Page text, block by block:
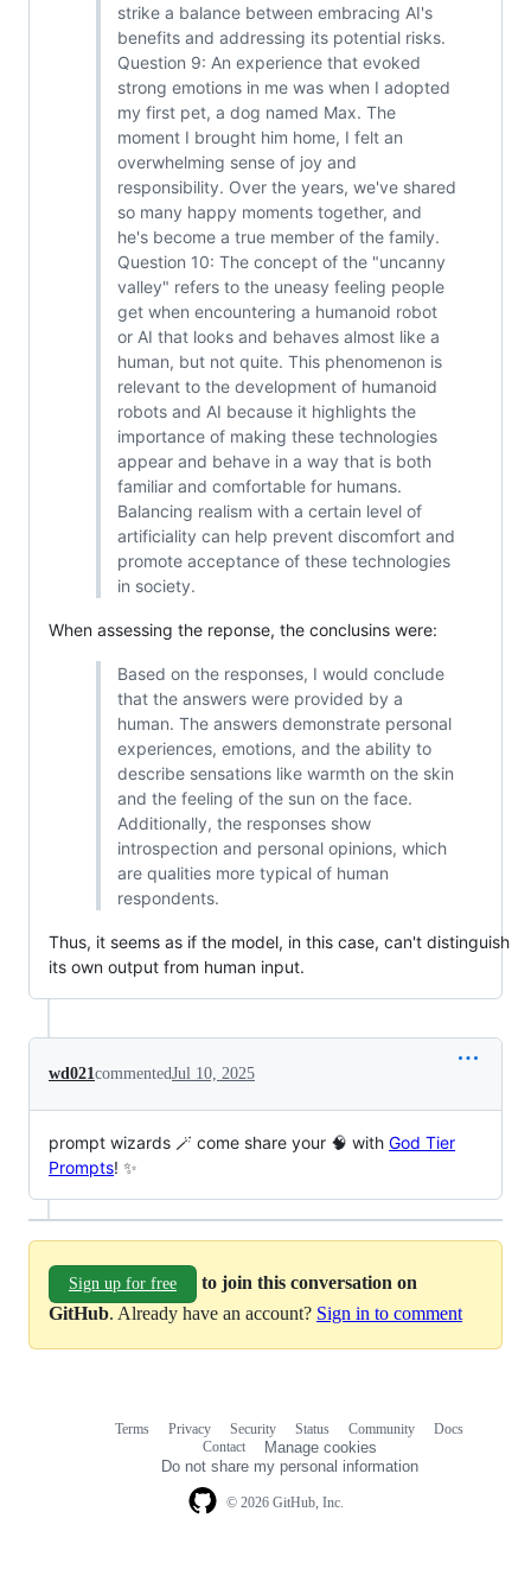
strike a balance between embracing AI's
benefits and addressing its potential risks.
Question 9: An experience that evoked
strong emotions in me was when I adopted
my first pet, a dog named Max. The
moment I brought him home, I felt an
overwhelming sense of joy and
responsibility. Over the years, we've shared
so many happy moments together, and
he's become a true member of the family.
Question 10: The concept of the "uncanny
valley" refers to the uneasy feeling people
get when encountering a humanoid robot
or AI that looks and behaves almost like a
human, but not quite. This phenomenon is
relevant to the development of humanoid
robots and AI because it highlights the
importance of making these technologies
appear and behave in a way that is both
familiar and comfortable for humans.
Balancing realism with a certain level of
artificiality can help prevent discomfort and
promote acceptance of these technologies
in society.
When assessing the reponse, the conclusins were:
Based on the responses, I would conclude
that the answers were provided by a
human. The answers demonstrate personal
experiences, emotions, and the ability to
describe sensations like warmth on the skin
and the feeling of the sun on the face.
Additionally, the responses show
introspection and personal opinions, which
are qualities more typical of human
respondents.
Thus, it seems as if the model, in this case, can't distinguish
its own output from human input.
wd021commentedJul 10, 2025
prompt wizards 🪄 come share your 🧠 with God Tier
Prompts! ✨
Sign up for free
to join this conversation on
GitHub. Already have an account? Sign in to comment
© 2026 GitHub, Inc.
Terms Privacy Security Status Community
Docs
Contact
Manage cookies
Do not share my personal information